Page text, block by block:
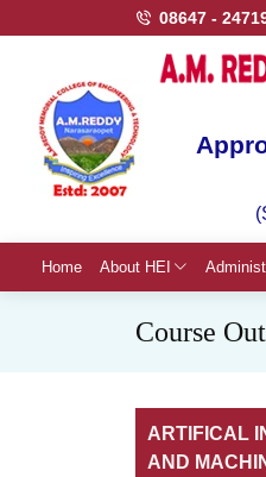
08647 -
Home About HEI
Course
ARTIFICAL
AND